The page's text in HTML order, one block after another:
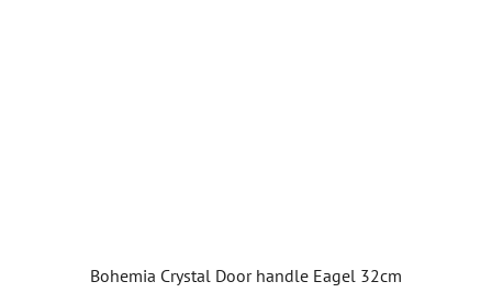
Bohemia Crystal Door handle Eagel 32cm